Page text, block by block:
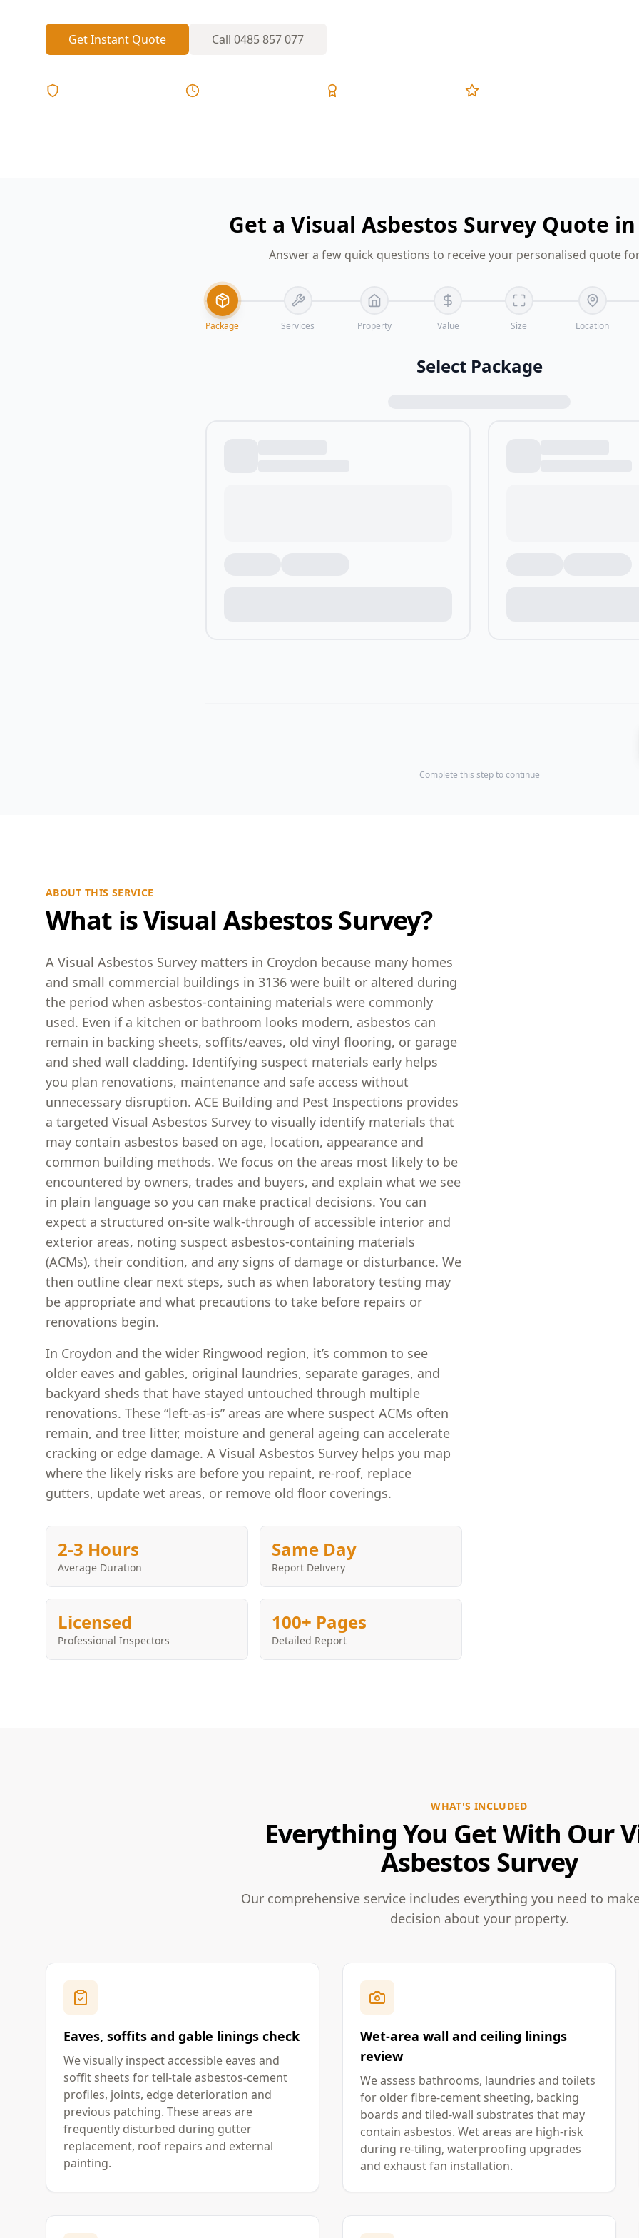
Get Instant Quote Call 0485 857 077
Get a Visual Asbestos Survey Quote
Answer a few quick questions to receive your personalised quote
Package Services Property Value Size Location
Select Package
Complete this step to continue
ABOUT THIS SERVICE
What is Visual Asbestos Survey?
A Visual Asbestos Survey matters in Croydon because many homes
and small commercial buildings in 3136 were built or altered during
the period when asbestos-containing materials were commonly
used. Even if a kitchen or bathroom looks modern, asbestos can
remain in backing sheets, soffits/eaves, old vinyl flooring, or garage
and shed wall cladding. Identifying suspect materials early helps
you plan renovations, maintenance and safe access without
unnecessary disruption. ACE Building and Pest Inspections provides
a targeted Visual Asbestos Survey to visually identify materials that
may contain asbestos based on age, location, appearance and
common building methods. We focus on the areas most likely to be
encountered by owners, trades and buyers, and explain what we see
in plain language so you can make practical decisions. You can
expect a structured on-site walk-through of accessible interior and
exterior areas, noting suspect asbestos-containing materials
(ACMs), their condition, and any signs of damage or disturbance. We
then outline clear next steps, such as when laboratory testing may
be appropriate and what precautions to take before repairs or
renovations begin.
In Croydon and the wider Ringwood region, it’s common to see
older eaves and gables, original laundries, separate garages, and
backyard sheds that have stayed untouched through multiple
renovations. These “left-as-is” areas are where suspect ACMs often
remain, and tree litter, moisture and general ageing can accelerate
cracking or edge damage. A Visual Asbestos Survey helps you map
where the likely risks are before you repaint, re-roof, replace
gutters, update wet areas, or remove old floor coverings.
2-3 Hours
Average Duration
Same Day
Report Delivery
Licensed
Professional Inspectors
100+ Pages
Detailed Report
WHAT'S INCLUDED
Everything You Get With Our
Asbestos Survey
Our comprehensive service includes everything you need to
decision about your property.
Eaves, soffits and gable linings check
We visually inspect accessible eaves and
soffit sheets for tell-tale asbestos-cement
profiles, joints, edge deterioration and
previous patching. These areas are
frequently disturbed during gutter
replacement, roof repairs and external
painting.
Wet-area wall and ceiling linings
review
We assess bathrooms, laundries and toilets
for older fibre-cement sheeting, backing
boards and tiled-wall substrates that may
contain asbestos. Wet areas are high-risk
during re-tiling, waterproofing upgrades
and exhaust fan installation.